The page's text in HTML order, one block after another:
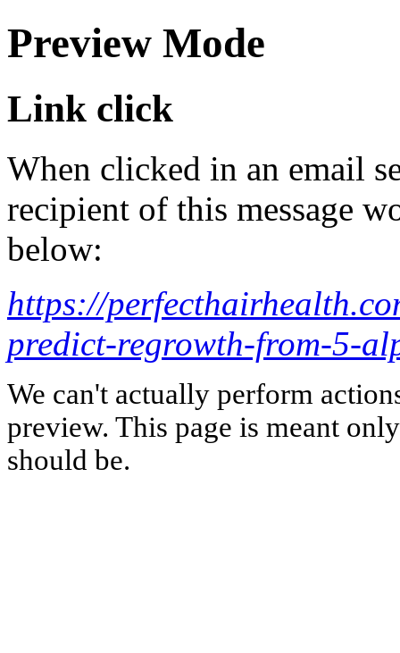
Preview Mode
Link click
When clicked in an email
recipient of this message
below:
https://
predict-regrowth-from-5-
We can't actually perform
preview. This page is meant
should be.